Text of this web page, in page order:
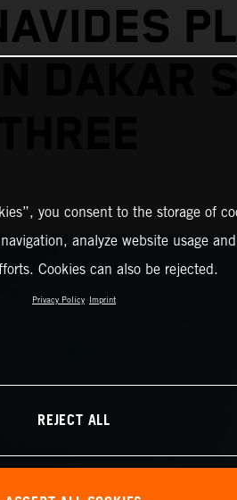
DAKAR
you consent to the storage of
analyze website usage
Cookies can also be rejected.
Privacy Policy Imprint
REJECT ALL